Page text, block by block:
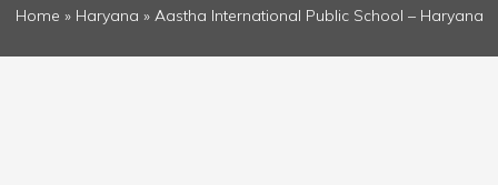
Home » Haryana » Aastha International Public School – Haryana